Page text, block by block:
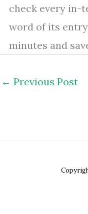
check every in-
word of its
minutes and
← Previous Post